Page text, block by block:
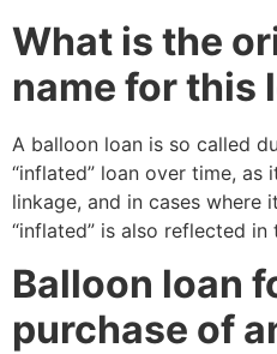
What is the
name for this
A balloon loan is so called
“inflated” loan over time,
linkage, and in cases where
“inflated” is also reflected in
Balloon loan
purchase of